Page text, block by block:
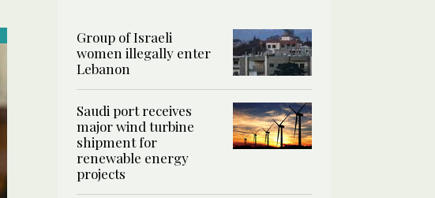
Group of Israeli
women illegally enter
Lebanon
Saudi port receives
major wind turbine
shipment for
renewable energy
projects